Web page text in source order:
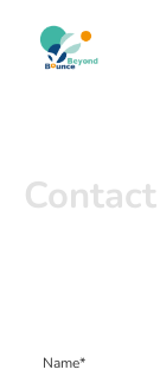
Name*